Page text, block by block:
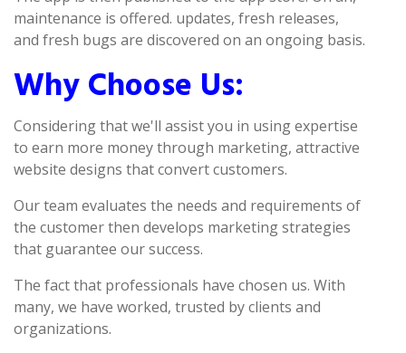
maintenance is offered. updates, fresh releases,
and fresh bugs are discovered on an ongoing basis.
Why Choose Us:
Considering that we'll assist you in using expertise
to earn more money through marketing, attractive
website designs that convert customers.
Our team evaluates the needs and requirements of
the customer then develops marketing strategies
that guarantee our success.
The fact that professionals have chosen us. With
many, we have worked, trusted by clients and
organizations.